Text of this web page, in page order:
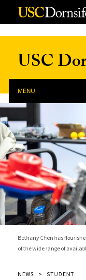
Skip to Content
USC
MENU
Bethany Chen has
of the wide range of
NEWS STUDENT